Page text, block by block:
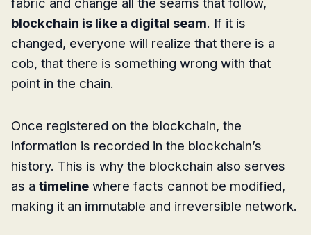
blockchain is like a digital seam. If it is
changed, everyone will realize that there is a
cob, that there is something wrong with that
point in the chain.
Once registered on the blockchain, the
information is recorded in the blockchain’s
history. This is why the blockchain also serves
as a timeline where facts cannot be modified,
making it an immutable and irreversible network.